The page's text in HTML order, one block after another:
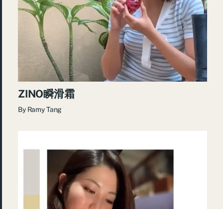
ZINO瞬滑霜
By Ramy Tang